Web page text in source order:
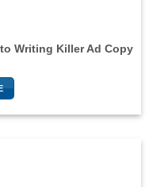
Writing Killer Ad Copy